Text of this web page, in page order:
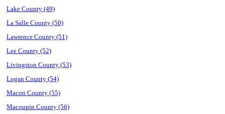
Lake County (49)
La Salle County (50)
Lawrence County (51)
Lee County (52)
Livingston County (53)
Logan County (54)
Macon County (55)
Macoupin County (56)